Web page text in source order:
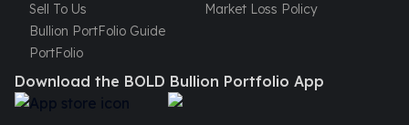
Britannia
Tudor's Beast
Austrian Mint
Philharmonic
Copper
Sell To Us
Bullion PortFolio Guide
PortFolio
Market Loss Policy
Download the BOLD Bullion Portfolio App